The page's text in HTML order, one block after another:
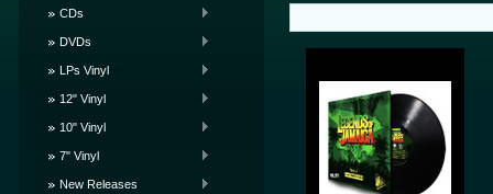
CDs
DVDs
LPs Vinyl
12" Vinyl
10" Vinyl
7" Vinyl
New Releases